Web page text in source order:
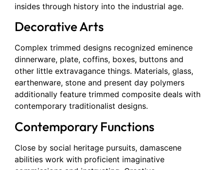
insides through history into the industrial age.
Decorative Arts
Complex trimmed designs recognized eminence
dinnerware, plate, coffins, boxes, buttons and
other little extravagance things. Materials, glass,
earthenware, stone and present day polymers
additionally feature trimmed composite deals with
contemporary traditionalist designs.
Contemporary Functions
Close by social heritage pursuits, damascene
abilities work with proficient imaginative